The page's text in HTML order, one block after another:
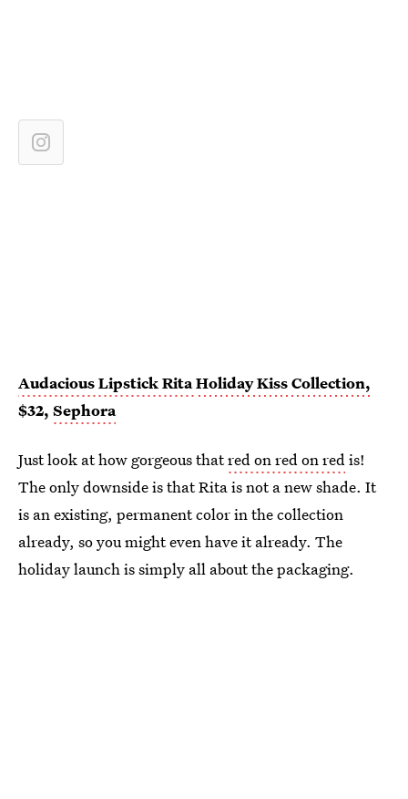
Audacious Lipstick RitaHoliday Kiss Collection,
$32, Sephora
Just look at how gorgeous thatred on red on redis!
The only downside is that Rita is not a new shade. It
is an existing, permanent color in the collection
already, so you might even have it already. The
holiday launch is simply all about the packaging.